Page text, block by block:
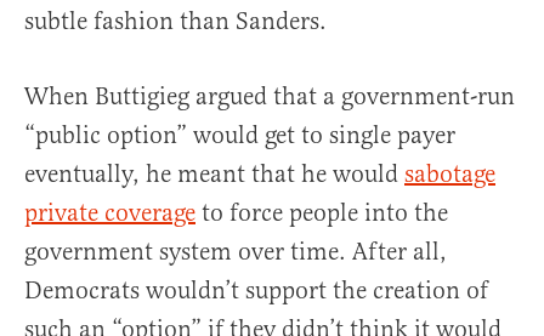
subtle fashion than Sanders.
When Buttigieg argued that a government-run
“public option” would get to single payer
eventually, he meant that he would sabotage
private coverage to force people into the
government system over time. After all,
Democrats wouldn’t support the creation of
such an “option” if they didn’t think it would